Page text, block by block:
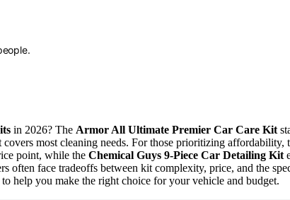
in 2026? The Armor All Ultimate Premier Car Care Kit
covers most cleaning needs. For those prioritizing affordability,
point, while the Chemical Guys 9-Piece Car Detailing Kit
often face tradeoffs between kit complexity, price, and the
help you make the right choice for your vehicle and budget.